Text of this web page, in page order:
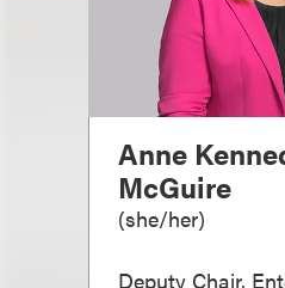
Anne
McGuire
(she/her)
Deputy Chair,